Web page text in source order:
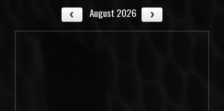
August 2026